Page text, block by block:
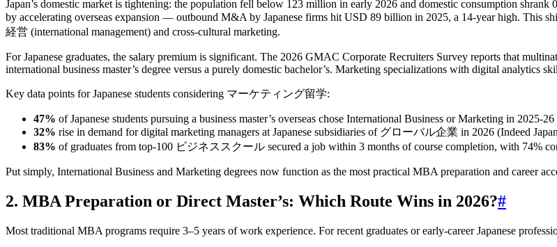
Japan’s domestic market is tightening: the population fell below 123 million in early 2026 and domestic consumption shrank
by accelerating overseas expansion — outbound M&A by Japanese firms hit USD 89 billion in 2025, a 14‑year high. This
経営 (international management) and cross‑cultural marketing.
For Japanese graduates, the salary premium is significant. The 2026 GMAC Corporate Recruiters Survey reports that
international business master’s degree versus a purely domestic bachelor’s. Marketing specializations with digital analytics
Key data points for Japanese students considering マーケティング留学:
47% of Japanese students pursuing a business master’s overseas chose International Business or Marketing in
32% rise in demand for digital marketing managers at Japanese subsidiaries of グローバル企業 in 2026 (Indeed
83% of graduates from top‑100 ビジネススクール secured a job within 3 months of course completion, with 74%
Put simply, International Business and Marketing degrees now function as the most practical MBA preparation and career
2. MBA Preparation or Direct Master’s: Which Route Wins in 2026?#
Most traditional MBA programs require 3–5 years of work experience. For recent graduates or early‑career Japanese